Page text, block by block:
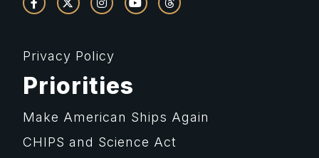
Privacy Policy
Priorities
Make American Ships Again
CHIPS and Science Act